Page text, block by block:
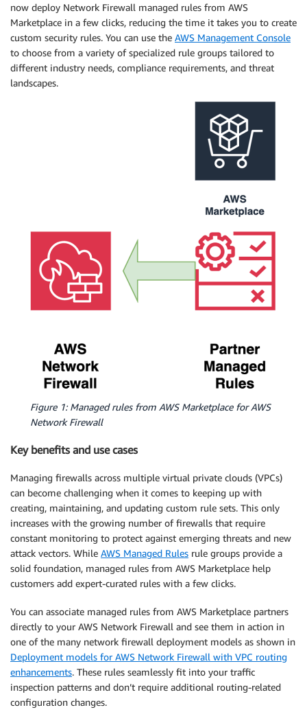
now deploy Network Firewall managed rules from AWS
Marketplace in a few clicks, reducing the time it takes you to create
custom security rules. You can use the AWS Management Console
to choose from a variety of specialized rule groups tailored to
different industry needs, compliance requirements, and threat
landscapes.
Figure 1: Managed rules from AWS Marketplace for AWS
Network Firewall
Key benefits and use cases
Managing firewalls across multiple virtual private clouds (VPCs)
can become challenging when it comes to keeping up with
creating, maintaining, and updating custom rule sets. This only
increases with the growing number of firewalls that require
constant monitoring to protect against emerging threats and new
attack vectors. While AWS Managed Rules rule groups provide a
solid foundation, managed rules from AWS Marketplace help
customers add expert-curated rules with a few clicks.
You can associate managed rules from AWS Marketplace partners
directly to your AWS Network Firewall and see them in action in
one of the many network firewall deployment models as shown in
Deployment models for AWS Network Firewall with VPC routing
enhancements. These rules seamlessly fit into your traffic
inspection patterns and don’t require additional routing-related
configuration changes.